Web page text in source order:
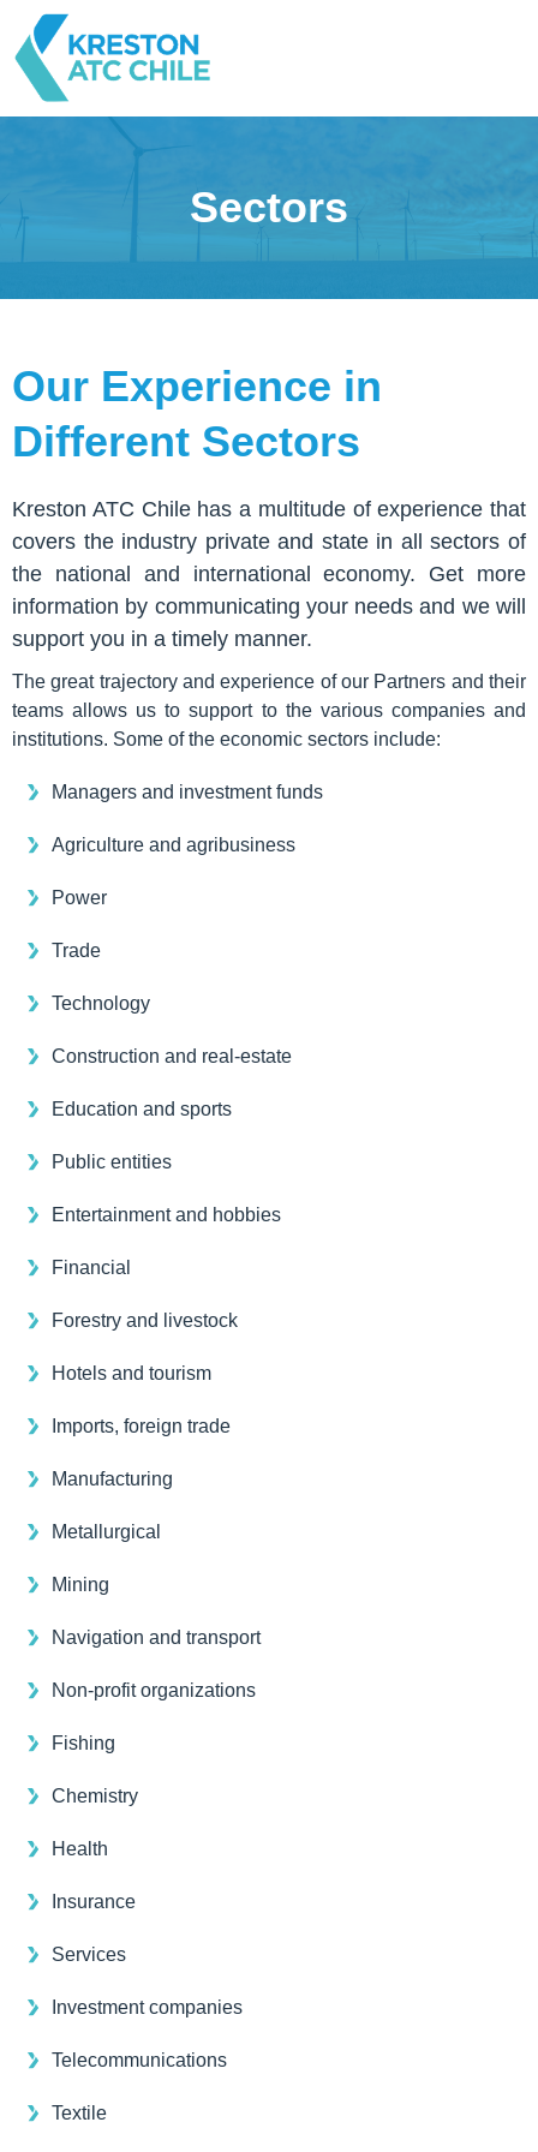
Sectors
Our Experience in
Different Sectors
Kreston ATC Chile has a multitude of experience that
covers the industry private and state in all sectors of
the national and international economy. Get more
information by communicating your needs and we will
support you in a timely manner.
The great trajectory and experience of our Partners and their
teams allows us to support to the various companies and
institutions. Some of the economic sectors include:
Managers and investment funds
Agriculture and agribusiness
Power
Trade
Technology
Construction and real-estate
Education and sports
Public entities
Entertainment and hobbies
Financial
Forestry and livestock
Hotels and tourism
Imports, foreign trade
Manufacturing
Metallurgical
Mining
Navigation and transport
Non-profit organizations
Fishing
Chemistry
Health
Insurance
Services
Investment companies
Telecommunications
Textile